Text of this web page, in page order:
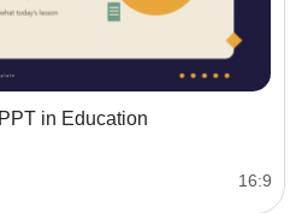
in Education
16:9